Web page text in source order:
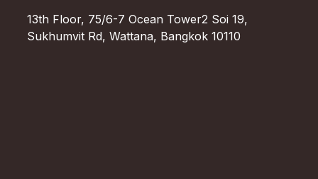
13th Floor, 75/6-7 Ocean Tower2 Soi 19,
Sukhumvit Rd, Wattana, Bangkok 10110